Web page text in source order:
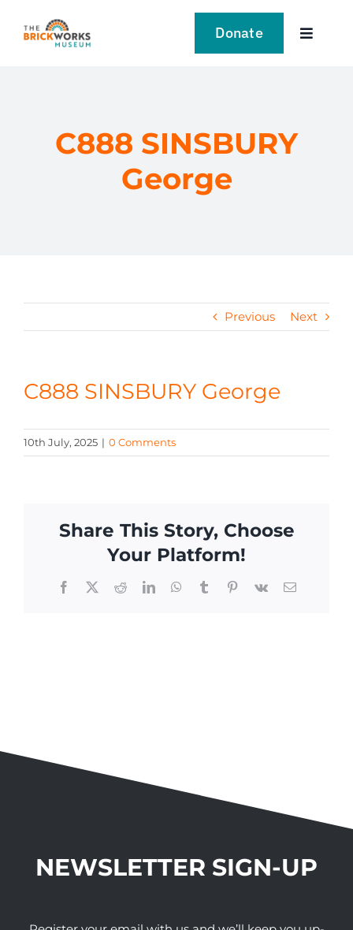
Donate
Toggle
NEWS
CONTACT
C888 SINSBURY
George
Previous Next
C888 SINSBURY George
10th July, 2025 | 0 Comments
Share This Story, Choose
Your Platform!
Facebook
X RedditLinkedInWhatsApp
TumblrPinterest
Vk Email
NEWSLETTER SIGN-UP